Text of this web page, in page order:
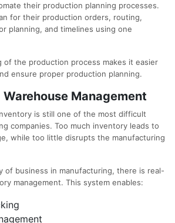
their production planning processes.
for their production orders, routing,
planning, and timelines using one
of the production process makes it easier
ensure proper production planning.
Management
is still one of the most difficult
companies. Too much inventory leads to
while too little disrupts the manufacturing
of business in manufacturing, there is real-
management. This system enables: